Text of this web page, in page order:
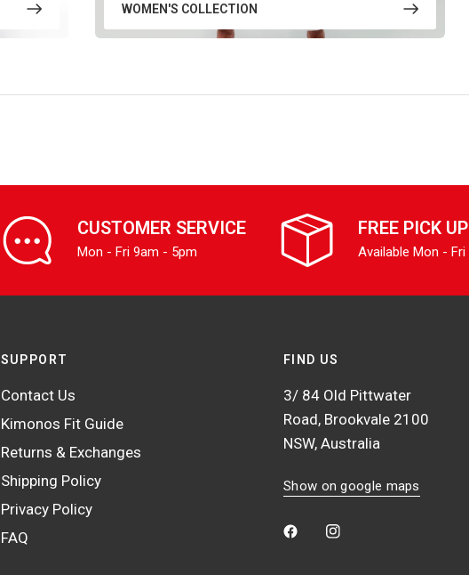
WOMEN'S COLLECTION
CUSTOMER SERVICE
Mon - Fri 9am - 5pm
FREE PICK UP
Available Mon - Fri
SUPPORT
Contact Us
Kimonos Fit Guide
Returns & Exchanges
Shipping Policy
Privacy Policy
FAQ
FIND US
3/ 84 Old Pittwater
Road, Brookvale 2100
NSW, Australia
Show on google maps